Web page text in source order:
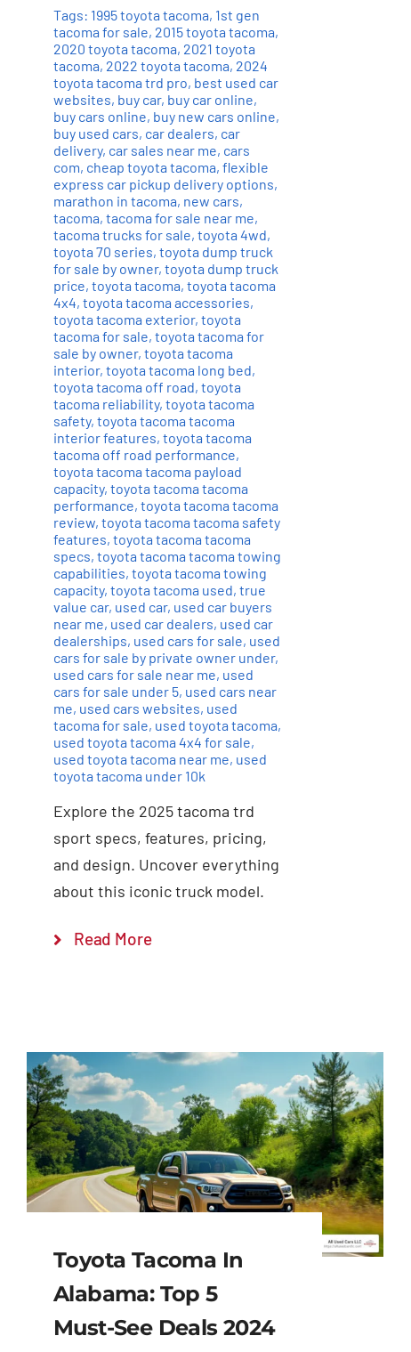
Tags: 1995 toyota tacoma, 1st gen
tacoma for sale, 2015 toyota tacoma,
2020 toyota tacoma, 2021 toyota
tacoma, 2022 toyota tacoma, 2024
toyota tacoma trd pro, best used car
websites, buy car, buy car online,
buy cars online, buy new cars online,
buy used cars, car dealers, car
delivery, car sales near me, cars
com, cheap toyota tacoma, flexible
express car pickup delivery options,
marathon in tacoma, new cars,
tacoma, tacoma for sale near me,
tacoma trucks for sale, toyota 4wd,
toyota 70 series, toyota dump truck
for sale by owner, toyota dump truck
price, toyota tacoma, toyota tacoma
4x4, toyota tacoma accessories,
toyota tacoma exterior, toyota
tacoma for sale, toyota tacoma for
sale by owner, toyota tacoma
interior, toyota tacoma long bed,
toyota tacoma off road, toyota
tacoma reliability, toyota tacoma
safety, toyota tacoma tacoma
interior features, toyota tacoma
tacoma off road performance,
toyota tacoma tacoma payload
capacity, toyota tacoma tacoma
performance, toyota tacoma tacoma
review, toyota tacoma tacoma safety
features, toyota tacoma tacoma
specs, toyota tacoma tacoma towing
capabilities, toyota tacoma towing
capacity, toyota tacoma used, true
value car, used car, used car buyers
near me, used car dealers, used car
dealerships, used cars for sale, used
cars for sale by private owner under,
used cars for sale near me, used
cars for sale under 5, used cars near
me, used cars websites, used
tacoma for sale, used toyota tacoma,
used toyota tacoma 4x4 for sale,
used toyota tacoma near me, used
toyota tacoma under 10k
Explore the 2025 tacoma trd
sport specs, features, pricing,
and design. Uncover everything
about this iconic truck model.
Read More
Toyota Tacoma In
Alabama: Top 5
Must-See Deals 2024